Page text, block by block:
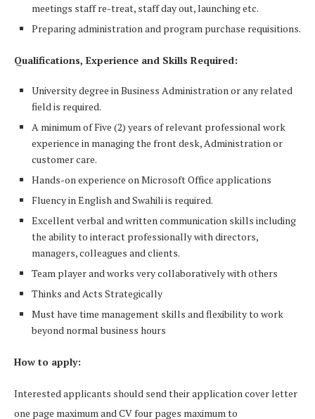
meetings staff re-treat, staff day out, launching etc.
Preparing administration and program purchase requisitions.
Qualifications, Experience and Skills Required:
University degree in Business Administration or any related
field is required.
A minimum of Five (2) years of relevant professional work
experience in managing the front desk, Administration or
customer care.
Hands-on experience on Microsoft Office applications
Fluency in English and Swahili is required.
Excellent verbal and written communication skills including
the ability to interact professionally with directors,
managers, colleagues and clients.
Team player and works very collaboratively with others
Thinks and Acts Strategically
Must have time management skills and flexibility to work
beyond normal business hours
How to apply:
Interested applicants should send their application cover letter
one page maximum and CV four pages maximum to